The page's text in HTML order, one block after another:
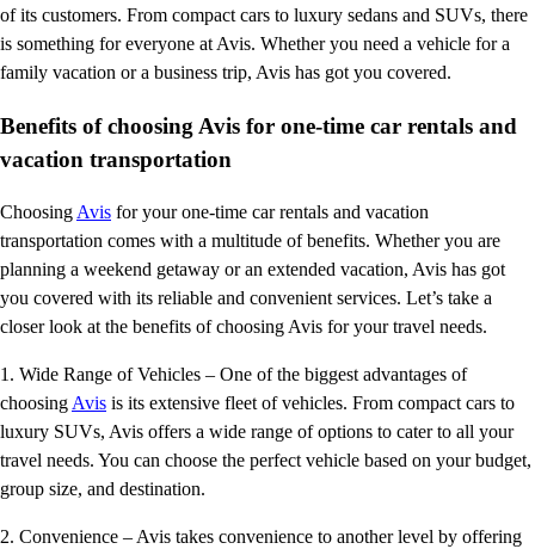
of its customers. From compact cars to luxury sedans and SUVs, there
is something for everyone at Avis. Whether you need a vehicle for a
family vacation or a business trip, Avis has got you covered.
Benefits of choosing Avis for one-time car rentals and
vacation transportation
Choosing Avis for your one-time car rentals and vacation
transportation comes with a multitude of benefits. Whether you are
planning a weekend getaway or an extended vacation, Avis has got
you covered with its reliable and convenient services. Let’s take a
closer look at the benefits of choosing Avis for your travel needs.
1. Wide Range of Vehicles – One of the biggest advantages of
choosing Avis is its extensive fleet of vehicles. From compact cars to
luxury SUVs, Avis offers a wide range of options to cater to all your
travel needs. You can choose the perfect vehicle based on your budget,
group size, and destination.
2. Convenience – Avis takes convenience to another level by offering